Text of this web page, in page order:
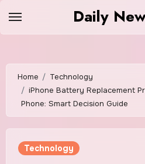
Daily
Home
Technology
iPhone Battery Replacement
Phone: Smart Decision Guide
Technology